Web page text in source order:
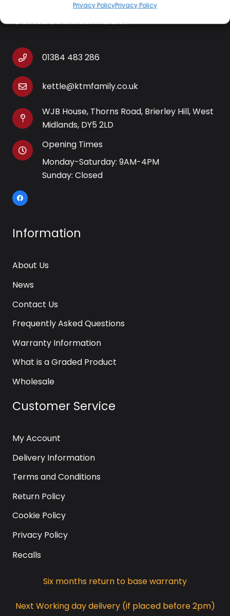
Privacy PolicyPrivacy Policy
Contact Information
01384 483 286
kettle@ktmfamily.co.uk
WJB House, Thorns Road, Brierley Hill, West
Midlands, DY5 2LD
Opening Times
Monday-Saturday: 9AM-4PM
Sunday: Closed
Information
About Us
News
Contact Us
Frequently Asked Questions
Warranty Information
What is a Graded Product
Wholesale
Customer Service
My Account
Delivery Information
Terms and Conditions
Return Policy
Cookie Policy
Privacy Policy
Recalls
Six months return to base warranty
Next Working day delivery (if placed before 2pm)